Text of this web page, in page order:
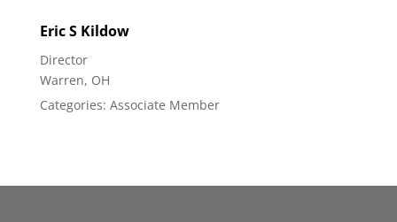
EricS Kildow
Director
Warren, OH
Categories: Associate Member